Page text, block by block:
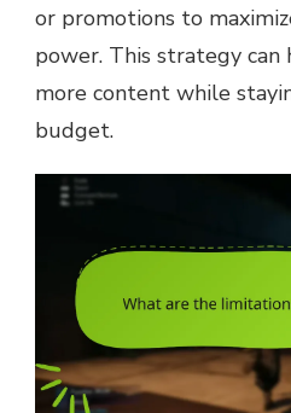
or promotions to
power. This strategy can
more content while
budget.